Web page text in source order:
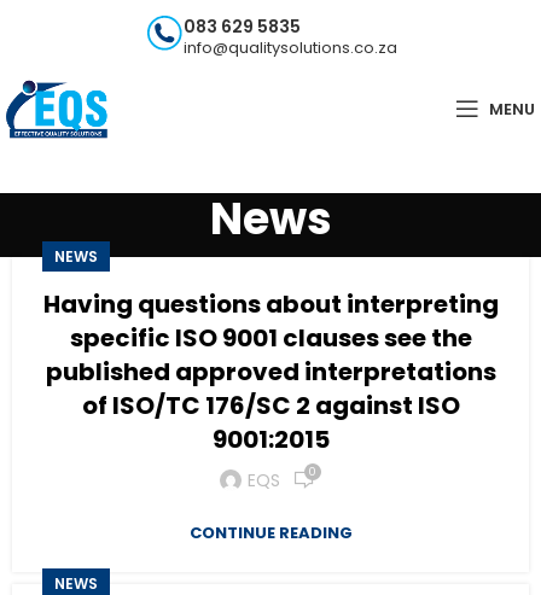
083 629 5835
info@qualitysolutions.co.za
MENU
News
NEWS
Having questions about interpreting
specific ISO 9001 clauses see the
published approved interpretations
of ISO/TC 176/SC 2 against ISO
9001:2015
EQS 0
CONTINUE READING
NEWS